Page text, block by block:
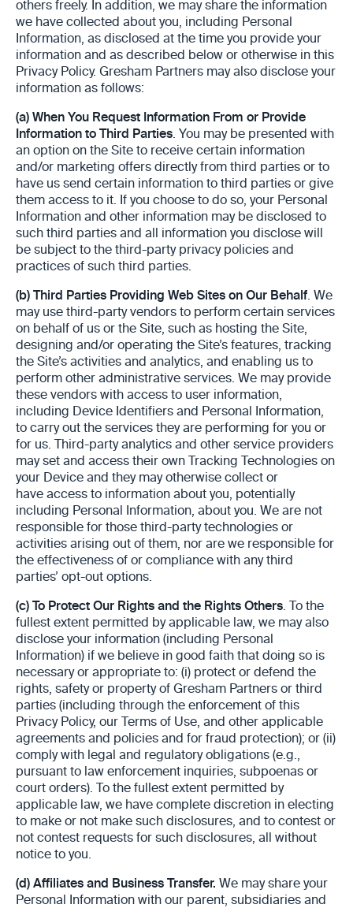
others freely. In addition, we may share the information
we have collected about you, including Personal
Information, as disclosed at the time you provide your
information and as described below or otherwise in this
Privacy Policy. Gresham Partners may also disclose your
information as follows:
(a) When You Request Information From or Provide
Information to Third Parties. You may be presented with
an option on the Site to receive certain information
and/or marketing offers directly from third parties or to
have us send certain information to third parties or give
them access to it. If you choose to do so, your Personal
Information and other information may be disclosed to
such third parties and all information you disclose will
be subject to the third-party privacy policies and
practices of such third parties.
(b) Third Parties Providing Web Sites on Our Behalf. We
may use third-party vendors to perform certain services
on behalf of us or the Site, such as hosting the Site,
designing and/or operating the Site’s features, tracking
the Site’s activities and analytics, and enabling us to
perform other administrative services. We may provide
these vendors with access to user information,
including Device Identifiers and Personal Information,
to carry out the services they are performing for you or
for us. Third-party analytics and other service providers
may set and access their own Tracking Technologies on
your Device and they may otherwise collect or
have access to information about you, potentially
including Personal Information, about you. We are not
responsible for those third-party technologies or
activities arising out of them, nor are we responsible for
the effectiveness of or compliance with any third
parties’ opt-out options.
(c) To Protect Our Rights and the Rights Others. To the
fullest extent permitted by applicable law, we may also
disclose your information (including Personal
Information) if we believe in good faith that doing so is
necessary or appropriate to: (i) protect or defend the
rights, safety or property of Gresham Partners or third
parties (including through the enforcement of this
Privacy Policy, our Terms of Use, and other applicable
agreements and policies and for fraud protection); or (ii)
comply with legal and regulatory obligations (e.g.,
pursuant to law enforcement inquiries, subpoenas or
court orders). To the fullest extent permitted by
applicable law, we have complete discretion in electing
to make or not make such disclosures, and to contest or
not contest requests for such disclosures, all without
notice to you.
(d) Affiliates and Business Transfer. We may share your
Personal Information with our parent, subsidiaries and